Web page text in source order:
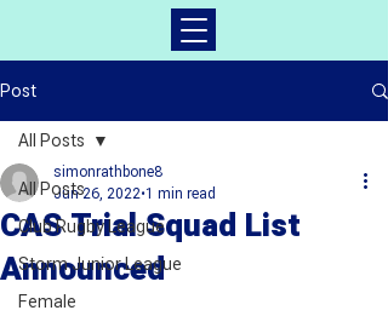
Post
All Posts
Club Rugby League
Storm Junior League
Female
All Posts
CAS Trial Squad List
Announced
simonrathbone8
Jun 26, 2022 1 min read